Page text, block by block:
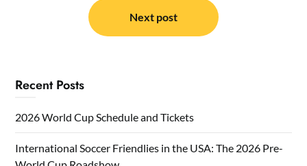
Next post
Recent Posts
2026 World Cup Schedule and Tickets
International Soccer Friendlies in the USA: The 2026 Pre-